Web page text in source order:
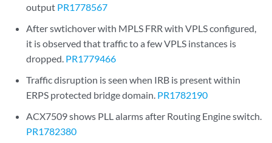
output PR1778567
After swtichover with MPLS FRR with VPLS configured,
it is observed that traffic to a few VPLS instances is
dropped. PR1779466
Traffic disruption is seen when IRB is present within
ERPS protected bridge domain. PR1782190
ACX7509 shows PLL alarms after Routing Engine switch.
PR1782380